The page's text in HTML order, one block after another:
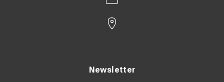
Newsletter